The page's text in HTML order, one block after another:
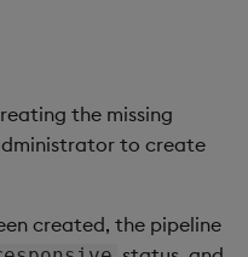
the missing
to create
created, the pipeline